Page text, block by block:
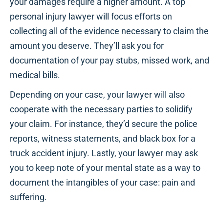
personal injury lawyer will focus efforts on
collecting all of the evidence necessary to claim the
amount you deserve. They’ll ask you for
documentation of your pay stubs, missed work, and
medical bills.
Depending on your case, your lawyer will also
cooperate with the necessary parties to solidify
your claim. For instance, they’d secure the police
reports, witness statements, and black box for a
truck accident injury. Lastly, your lawyer may ask
you to keep note of your mental state as a way to
document the intangibles of your case: pain and
suffering.